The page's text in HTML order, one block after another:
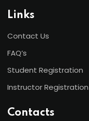
Links
Contact Us
FAQ’s
Student Registration
Instructor Registration
Contacts